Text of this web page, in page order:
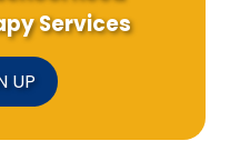
Services
UP